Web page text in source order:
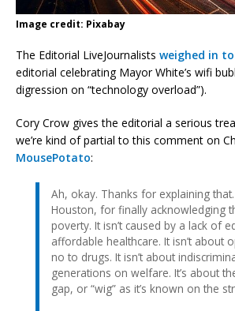
Image credit: Pixabay
The Editorial LiveJournalists weighed in
editorial celebrating Mayor White’s wifi
digression on “technology overload”).
Cory Crow gives the editorial a serious
we’re kind of partial to this comment on
MousePotato:
Ah, okay. Thanks for explaining
Houston, for finally acknowledging
poverty. It isn’t caused by a lack of
affordable healthcare. It isn’t about
no to drugs. It isn’t about
generations on welfare. It’s about
gap, or “wig” as it’s known on the